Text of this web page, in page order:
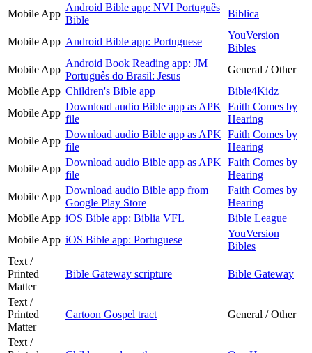
Mobile App
Android Bible app: NVI Português
Bible
Biblica
Mobile App Android Bible app: Portuguese
YouVersion
Bibles
Mobile App
Android Book Reading app: JM
Português do Brasil: Jesus
General / Other
Mobile App Children's Bible app
Bible4Kidz
Mobile App
Download audio Bible app as APK
file
Faith Comes by
Hearing
Mobile App
Download audio Bible app as APK
file
Faith Comes by
Hearing
Mobile App
Download audio Bible app as APK
file
Faith Comes by
Hearing
Mobile App
Download audio Bible app from
Google Play Store
Faith Comes by
Hearing
Mobile App iOS Bible app: Biblia VFL
Bible League
Mobile App iOS Bible app: Portuguese
YouVersion
Bibles
Text /
Printed
Matter
Bible Gateway scripture Bible Gateway
Text /
Printed
Matter
Cartoon Gospel tract General / Other
Text /